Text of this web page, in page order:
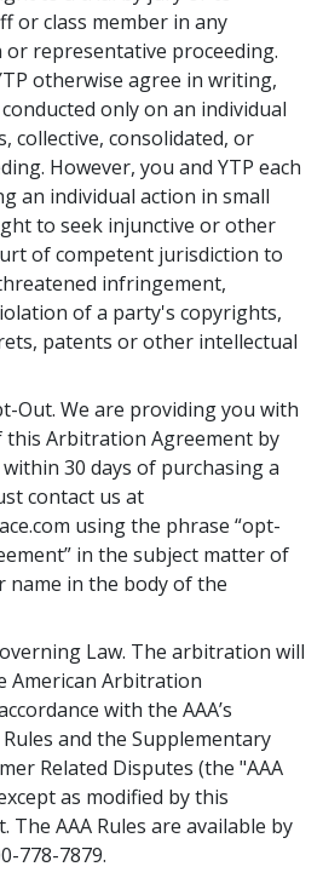
or class member in any
representative proceeding.
otherwise agree in writing,
only on an individual
collective, consolidated, or
However, you and YTP each
an individual action in small
to seek injunctive or other
of competent jurisdiction to
infringement,
of a party's copyrights,
patents or other intellectual
We are providing you with
Arbitration Agreement by
30 days of purchasing a
contact us at
using the phrase “opt-
in the subject matter of
name in the body of the
Law. The arbitration will
American Arbitration
with the AAA’s
and the Supplementary
Related Disputes (the "AAA
as modified by this
AAA Rules are available by
778-7879.